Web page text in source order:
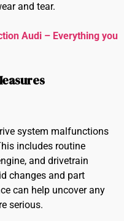
and tear.
Audi – Everything you
system malfunctions
includes routine
and drivetrain
changes and part
can help uncover any
serious.